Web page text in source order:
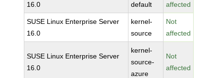
16.0
default
affected
SUSE Linux Enterprise Server
16.0
kernel-
source
Not
affected
SUSE Linux Enterprise Server
16.0
kernel-
source-
azure
Not
affected